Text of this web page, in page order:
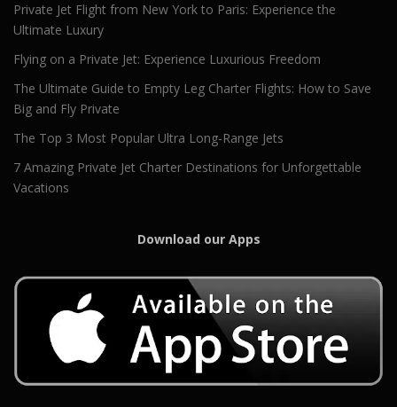
Private Jet Flight from New York to Paris: Experience the
Ultimate Luxury
Flying on a Private Jet: Experience Luxurious Freedom
The Ultimate Guide to Empty Leg Charter Flights: How to Save
Big and Fly Private
The Top 3 Most Popular Ultra Long-Range Jets
7 Amazing Private Jet Charter Destinations for Unforgettable
Vacations
Download our Apps